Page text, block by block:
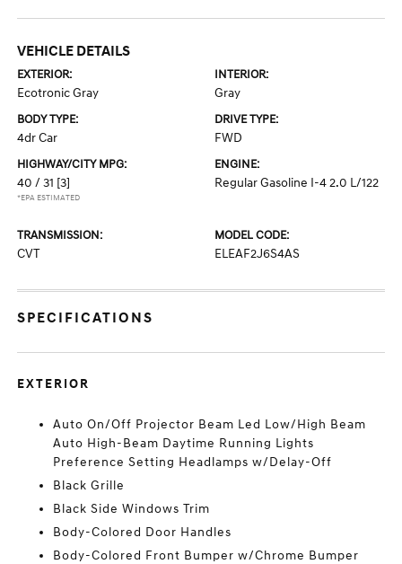
VEHICLE DETAILS
EXTERIOR:
Ecotronic Gray
INTERIOR:
Gray
BODY TYPE:
4dr Car
DRIVE TYPE:
FWD
HIGHWAY/CITY MPG:
40 / 31 [3]
*EPA ESTIMATED
ENGINE:
Regular Gasoline I-4 2.0 L/122
TRANSMISSION:
CVT
MODEL CODE:
ELEAF2J6S4AS
SPECIFICATIONS
EXTERIOR
Auto On/Off Projector Beam Led Low/High Beam
Auto High-Beam Daytime Running Lights
Preference Setting Headlamps w/Delay-Off
Black Grille
Black Side Windows Trim
Body-Colored Door Handles
Body-Colored Front Bumper w/Chrome Bumper